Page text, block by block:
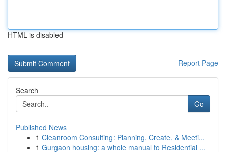
HTML is disabled
Report Page
Search
Go
Published News
1 Cleanroom Consulting: Planning, Create, & Meeti...
1 Gurgaon housing: a whole manual to Residential ...